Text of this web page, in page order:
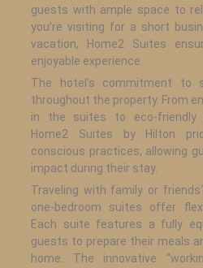
guests with ample space to
you’re visiting for a short
vacation, Home2 Suites
enjoyable experience.
The hotel’s commitment to
throughout the property. From
in the suites to eco-friendly
Home2 Suites by Hilton
conscious practices, allowing
impact during their stay.
Traveling with family or
one-bedroom suites offer
Each suite features a fully
guests to prepare their meals
home. The innovative